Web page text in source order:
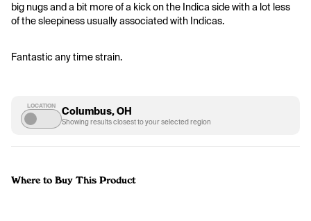
big nugs and a bit more of a kick on the Indica side with a lot less
of the sleepiness usually associated with Indicas.
Fantastic any time strain.
LOCATION Columbus, OH
Showing results closest to your selected region
Where to Buy This Product